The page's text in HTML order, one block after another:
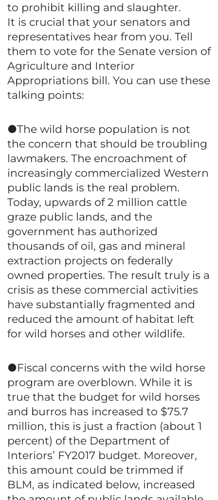
to prohibit killing and slaughter.
It is crucial that your senators and
representatives hear from you. Tell
them to vote for the Senate version of
Agriculture and Interior
Appropriations bill. You can use these
talking points:
●The wild horse population is not
the concern that should be troubling
lawmakers. The encroachment of
increasingly commercialized Western
public lands is the real problem.
Today, upwards of 2 million cattle
graze public lands, and the
government has authorized
thousands of oil, gas and mineral
extraction projects on federally
owned properties. The result truly is a
crisis as these commercial activities
have substantially fragmented and
reduced the amount of habitat left
for wild horses and other wildlife.
●Fiscal concerns with the wild horse
program are overblown. While it is
true that the budget for wild horses
and burros has increased to $75.7
million, this is just a fraction (about 1
percent) of the Department of
Interiors’ FY2017 budget. Moreover,
this amount could be trimmed if
BLM, as indicated below, increased